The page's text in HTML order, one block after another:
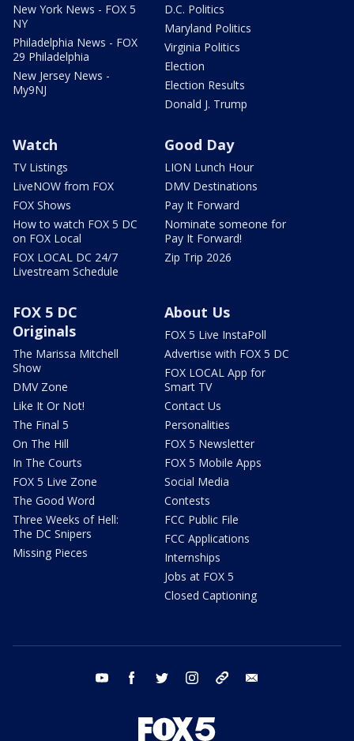
New York News - FOX 5
NY
Philadelphia News - FOX
29 Philadelphia
New Jersey News -
My9NJ
D.C. Politics
Maryland Politics
Virginia Politics
Election
Election Results
Donald J. Trump
Watch
TV Listings
LiveNOW from FOX
FOX Shows
How to watch FOX 5 DC
on FOX Local
FOX LOCAL DC 24/7
Livestream Schedule
Good Day
LION Lunch Hour
DMV Destinations
Pay It Forward
Nominate someone for
Pay It Forward!
Zip Trip 2026
FOX 5 DC
Originals
The Marissa Mitchell
Show
DMV Zone
Like It Or Not!
The Final 5
On The Hill
In The Courts
FOX 5 Live Zone
The Good Word
Three Weeks of Hell:
The DC Snipers
Missing Pieces
About Us
FOX 5 Live InstaPoll
Advertise with FOX 5 DC
FOX LOCAL App for
Smart TV
Contact Us
Personalities
FOX 5 Newsletter
FOX 5 Mobile Apps
Social Media
Contests
FCC Public File
FCC Applications
Internships
Jobs at FOX 5
Closed Captioning
youtube facebook twitter instagram tiktok